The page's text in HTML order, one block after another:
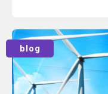
blog